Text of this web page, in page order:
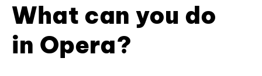
What can you do
in Opera?